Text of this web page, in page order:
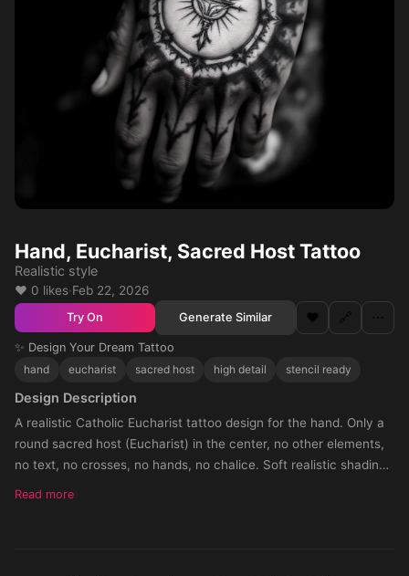
Hand, Eucharist, Sacred Host Tattoo
Realistic style
❤️ 0 likes·Feb 22, 2026
Try On Generate Similar ❤️ 🔗 ⋯
✨ Design Your Dream Tattoo
hand
eucharist sacred host high detail stencil ready
Design Description
A realistic Catholic Eucharist tattoo design for the hand. Only a
round sacred host (Eucharist) in the center, no other elements,
no text, no crosses, no hands, no chalice. Soft realistic shading
Read more